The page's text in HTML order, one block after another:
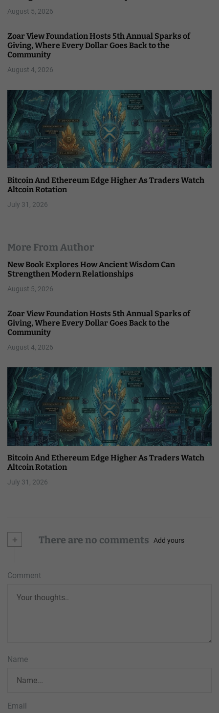
August 5, 2026
Zoar View Foundation Hosts 5th Annual Sparks of
Giving, Where Every Dollar Goes Back to the
Community
August 4, 2026
Bitcoin And Ethereum Edge Higher As Traders Watch
Altcoin Rotation
July 31, 2026
More From Author
New Book Explores How Ancient Wisdom Can
Strengthen Modern Relationships
August 5, 2026
Zoar View Foundation Hosts 5th Annual Sparks of
Giving, Where Every Dollar Goes Back to the
Community
August 4, 2026
Bitcoin And Ethereum Edge Higher As Traders Watch
Altcoin Rotation
July 31, 2026
+ There are no comments Add yours
Comment
Name
Email